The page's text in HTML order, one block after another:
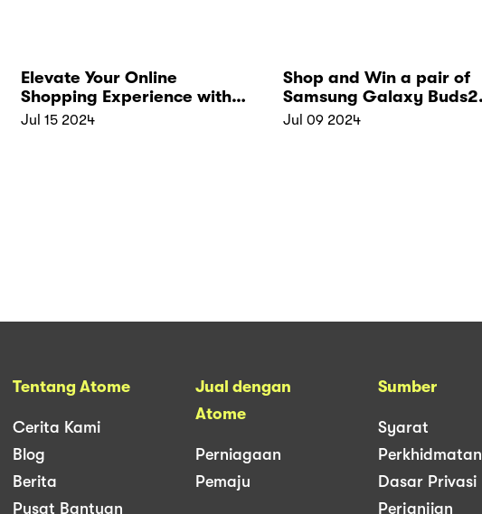
Elevate Your Online
Shopping Experience with
Atome
Jul 15 2024
Shop and Win a pair of
Samsung Galaxy Buds2
Pro with Atome
Jul 09 2024
Tentang Atome
Cerita Kami
Blog
Berita
Pusat Bantuan
Jual dengan
Atome
Perniagaan
Pemaju
Sumber
Syarat
Perkhidmatan
Dasar Privasi
Perjanjian